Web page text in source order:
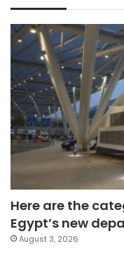
Here are the
Egypt’s new
August 3, 2026